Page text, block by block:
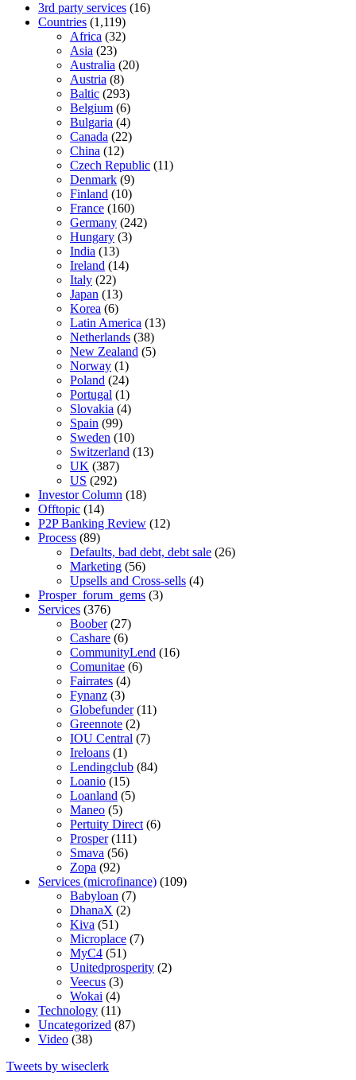
3rd party services (16)
Countries (1,119)
Africa (32)
Asia (23)
Australia (20)
Austria (8)
Baltic (293)
Belgium (6)
Bulgaria (4)
Canada (22)
China (12)
Czech Republic (11)
Denmark (9)
Finland (10)
France (160)
Germany (242)
Hungary (3)
India (13)
Ireland (14)
Italy (22)
Japan (13)
Korea (6)
Latin America (13)
Netherlands (38)
New Zealand (5)
Norway (1)
Poland (24)
Portugal (1)
Slovakia (4)
Spain (99)
Sweden (10)
Switzerland (13)
UK (387)
US (292)
Investor Column (18)
Offtopic (14)
P2P Banking Review (12)
Process (89)
Defaults, bad debt, debt sale (26)
Marketing (56)
Upsells and Cross-sells (4)
Prosper_forum_gems (3)
Services (376)
Boober(27)
Cashare (6)
CommunityLend (16)
Comunitae (6)
Fairrates (4)
Fynanz (3)
Globefunder(11)
Greennote (2)
IOU Central (7)
Ireloans (1)
Lendingclub (84)
Loanio (15)
Loanland (5)
Maneo (5)
Pertuity Direct (6)
Prosper(111)
Smava (56)
Zopa (92)
Services (microfinance) (109)
Babyloan (7)
DhanaX (2)
Kiva (51)
Microplace (7)
MyC4 (51)
Unitedprosperity (2)
Veecus (3)
Wokai (4)
Technology (11)
Uncategorized (87)
Video (38)
Tweets by wiseclerk